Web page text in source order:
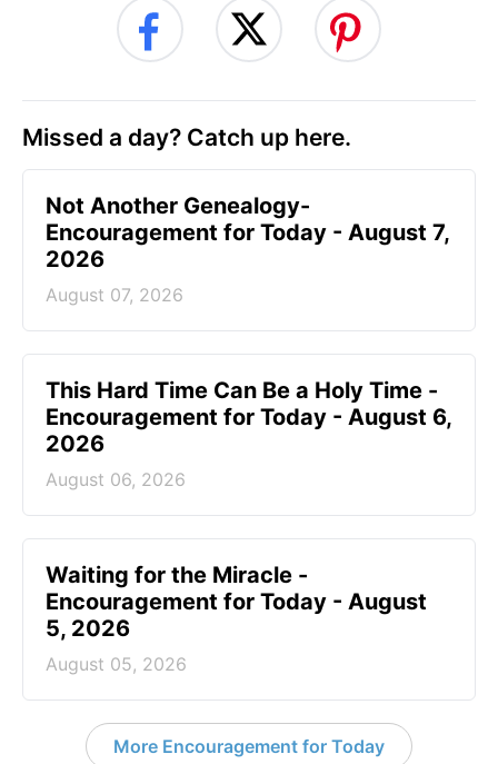
Missed a day? Catch up here.
Not Another Genealogy-
Encouragement for Today - August 7,
2026
August 07, 2026
This Hard Time Can Be a Holy Time -
Encouragement for Today - August 6,
2026
August 06, 2026
Waiting for the Miracle -
Encouragement for Today - August
5, 2026
August 05, 2026
More Encouragement for Today